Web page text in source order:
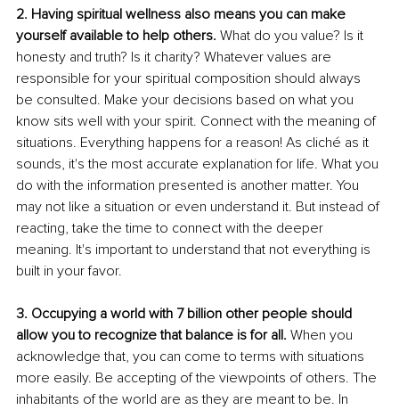
2. Having spiritual wellness also means you can make
yourself available to help others. What do you value? Is it
honesty and truth? Is it charity? Whatever values are
responsible for your spiritual composition should always
be consulted. Make your decisions based on what you
know sits well with your spirit. Connect with the meaning of
situations. Everything happens for a reason! As cliché as it
sounds, it's the most accurate explanation for life. What you
do with the information presented is another matter. You
may not like a situation or even understand it. But instead of
reacting, take the time to connect with the deeper
meaning. It's important to understand that not everything is
built in your favor.
3. Occupying a world with 7 billion other people should
allow you to recognize that balance is for all. When you
acknowledge that, you can come to terms with situations
more easily. Be accepting of the viewpoints of others. The
inhabitants of the world are as they are meant to be. In